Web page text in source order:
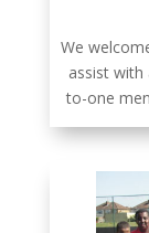
We
assist
to-one